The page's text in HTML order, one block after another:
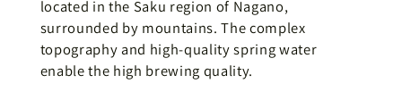
located in the Saku region of Nagano,
surrounded by mountains. The complex
topography and high-quality spring water
enable the high brewing quality.